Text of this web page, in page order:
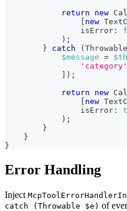
return
new
new
isError :
) ;
}
catch ( Throwable
$message =
'category'
) ;
return
new
new
isError :
) ;
}
}
}
Error Handling
Inject
catch (Throwable $e) of